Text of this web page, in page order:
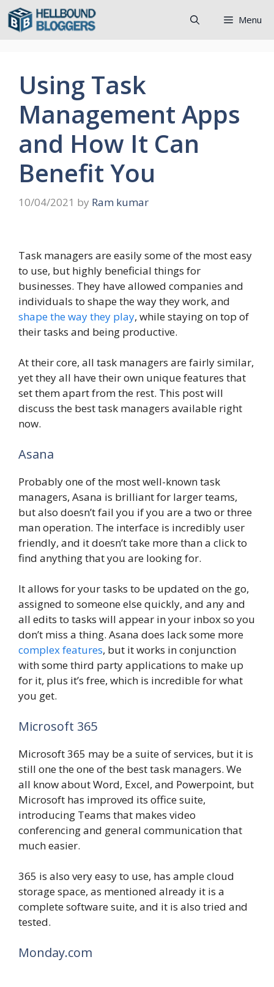
Skip
Menu
Using Task
Management Apps
and How It Can
Benefit You
10/04/2021 by Ram kumar
Task managers are easily some of the most easy
to use, but highly beneficial things for
businesses. They have allowed companies and
individuals to shape the way they work, and
shape the way they play, while staying on top of
their tasks and being productive.
At their core, all task managers are fairly similar,
yet they all have their own unique features that
set them apart from the rest. This post will
discuss the best task managers available right
now.
Asana
Probably one of the most well-known task
managers, Asana is brilliant for larger teams,
but also doesn’t fail you if you are a two or three
man operation. The interface is incredibly user
friendly, and it doesn’t take more than a click to
find anything that you are looking for.
It allows for your tasks to be updated on the go,
assigned to someone else quickly, and any and
all edits to tasks will appear in your inbox so you
don’t miss a thing. Asana does lack some more
complex features, but it works in conjunction
with some third party applications to make up
for it, plus it’s free, which is incredible for what
you get.
Microsoft 365
Microsoft 365 may be a suite of services, but it is
still one the one of the best task managers. We
all know about Word, Excel, and Powerpoint, but
Microsoft has improved its office suite,
introducing Teams that makes video
conferencing and general communication that
much easier.
365 is also very easy to use, has ample cloud
storage space, as mentioned already it is a
complete software suite, and it is also tried and
tested.
Monday.com